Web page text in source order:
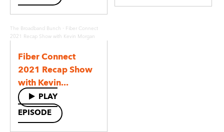
The Broadband Bunch · Fiber Connect
2021 Recap Show with Kevin Morgan
Fiber Connect
2021 Recap Show
with Kevin...
PLAY
EPISODE